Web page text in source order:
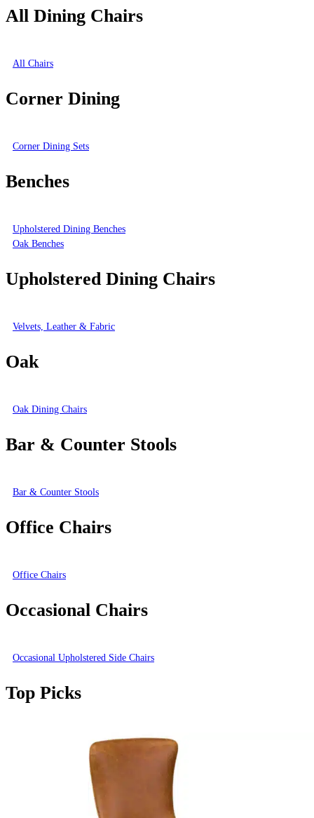
All Dining Chairs
All Chairs
Corner Dining
Corner Dining Sets
Benches
Upholstered Dining Benches
Oak Benches
Upholstered Dining Chairs
Velvets, Leather & Fabric
Oak
Oak Dining Chairs
Bar & Counter Stools
Bar & Counter Stools
Office Chairs
Office Chairs
Occasional Chairs
Occasional Upholstered Side Chairs
Top Picks